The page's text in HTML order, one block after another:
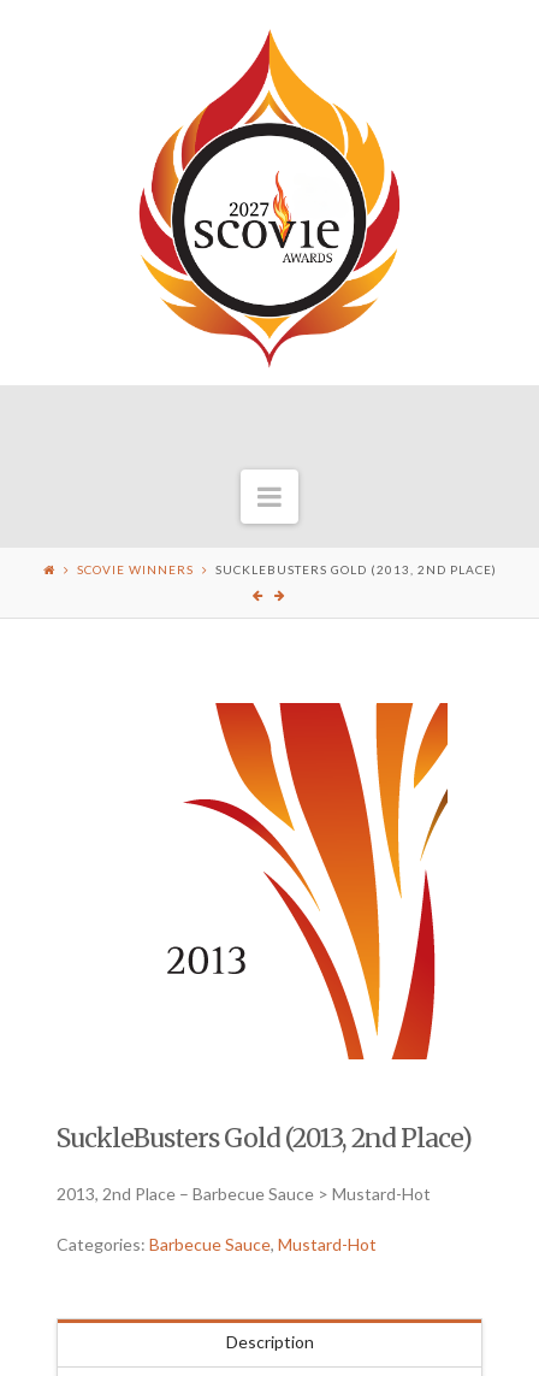
Navigation
SCOVIE WINNERS SUCKLEBUSTERS GOLD (2013, 2ND PLACE)
SuckleBusters Gold (2013, 2nd Place)
2013, 2nd Place – Barbecue Sauce > Mustard-Hot
Categories:Barbecue Sauce,Mustard-Hot
Description